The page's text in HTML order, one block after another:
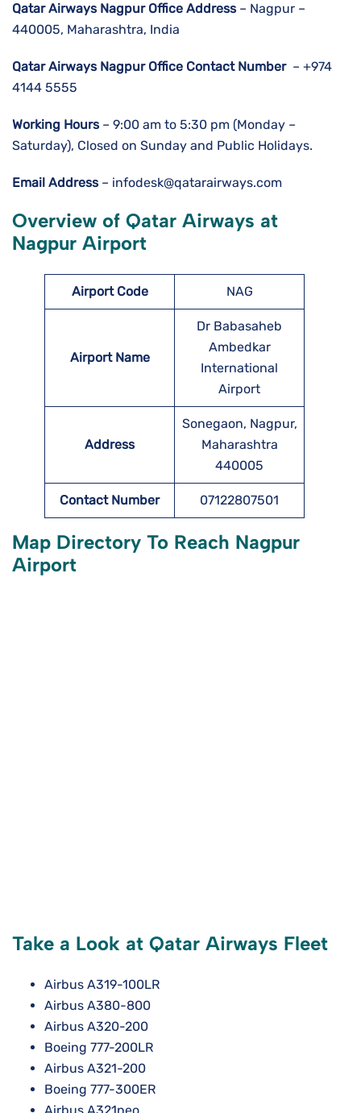
Qatar Airways Nagpur Office Address– Nagpur –
440005, Maharashtra, India
Qatar Airways Nagpur Office Contact Number – +974
4144 5555
Working Hours– 9:00 am to 5:30 pm (Monday –
Saturday), Closed on Sunday and Public Holidays.
Email Address– infodesk@qatarairways.com
Overview of Qatar Airways at
Nagpur Airport
Airport Code NAG
Airport Name
Dr Babasaheb
Ambedkar
International
Airport
Address
Sonegaon, Nagpur,
Maharashtra
440005
Contact Number 07122807501
Map Directory To Reach Nagpur
Airport
Take a Look at Qatar Airways Fleet
Airbus A319-100LR
Airbus A380-800
Airbus A320-200
Boeing 777-200LR
Airbus A321-200
Boeing 777-300ER